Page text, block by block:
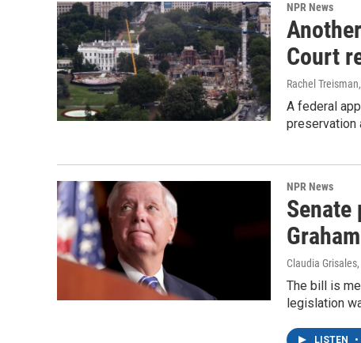
NPR News
Court
Rachel Treisman
A federal
preservation
NPR News
Graham
Claudia Grisales
The bill is
legislation
LISTEN •